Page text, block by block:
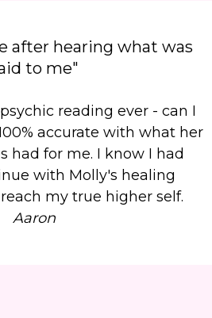
after hearing what was
to me"
reading ever - can I
accurate with what her
had for me. I know I had
with Molly's healing
my true higher self.
Aaron